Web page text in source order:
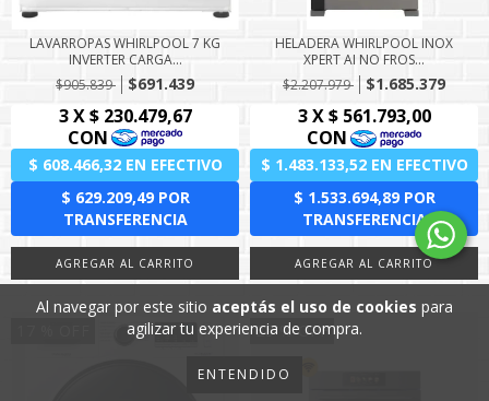
Al navegar por este sitio aceptás el uso de cookies para
agilizar tu experiencia de compra.
ENTENDIDO
LAVARROPAS WHIRLPOOL 7 KG
INVERTER CARGA...
$905.839
$691.439
HELADERA WHIRLPOOL INOX
XPERT AI NO FROS...
$2.207.979
$1.685.379
25% OFF